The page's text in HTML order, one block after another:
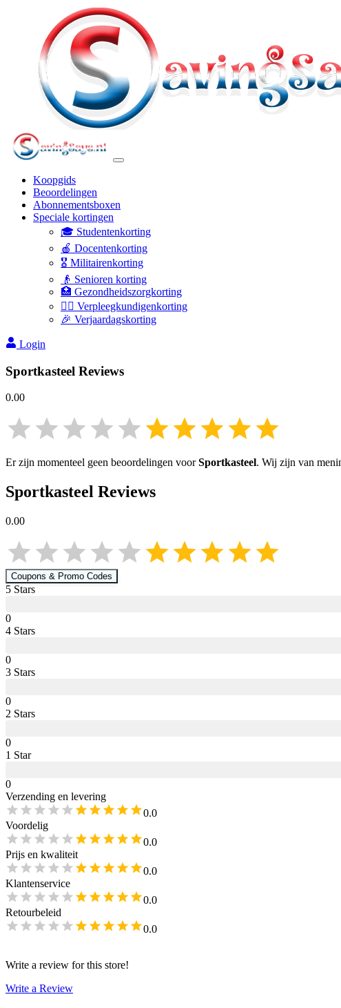
Koopgids
Beoordelingen
Abonnementsboxen
Speciale kortingen
🎓 Studentenkorting
🍎 Docentenkorting
🎖️ Militairenkorting
👴 Senioren korting
🏥 Gezondheidszorgkorting
👩‍⚕️ Verpleegkundigenkorting
🎉 Verjaardagskorting
Login
Sportkasteel Reviews
0.00
Er zijn momenteel geen beoordelingen voorSportkasteel. Wij zijn van
Sportkasteel Reviews
0.00
Coupons & Promo Codes
5 Stars
0
4 Stars
0
3 Stars
0
2 Stars
0
1 Star
0
Verzending en levering
0.0
Voordelig
0.0
Prijs en kwaliteit
0.0
Klantenservice
0.0
Retourbeleid
0.0
Write a review for this store!
Write a Review